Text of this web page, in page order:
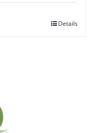
Details